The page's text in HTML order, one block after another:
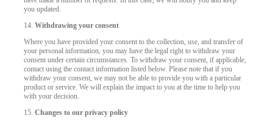
you updated.
14.Withdrawing your consent
Where you have provided your consent to the collection, use, and transfer of
your personal information, you may have the legal right to withdraw your
consent under certain circumstances. To withdraw your consent, if applicable,
contact using the contact information listed below. Please note that if you
withdraw your consent, we may not be able to provide you with a particular
product or service. We will explain the impact to you at the time to help you
with your decision.
15.Changes to our privacy policy